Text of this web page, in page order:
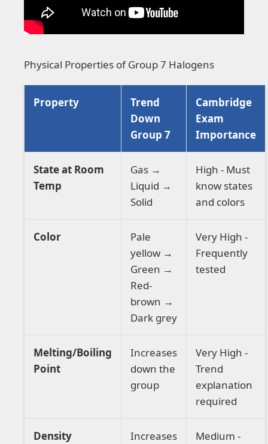
Physical Properties of Group 7 Halogens
Property
Trend
Down
Group 7
Cambridge
Exam
Importance
State at Room
Temp
Gas →
Liquid →
Solid
High - Must
know states
and colors
Color
Pale
yellow →
Green →
Red-
brown →
Dark grey
Very High -
Frequently
tested
Melting/Boiling
Point
Increases
down the
group
Very High -
Trend
explanation
required
Density
Increases
Medium -